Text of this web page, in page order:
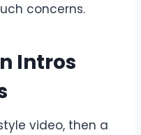
concerns.
Intros
video, then a